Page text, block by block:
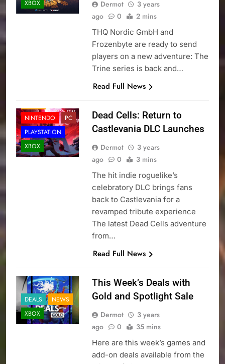
XBOX
Dermot
3 years
ago
0 2 mins
THQ Nordic GmbH and
Frozenbyte are ready to send
players on a new adventure: The
Trine series is back and…
Read Full News
NINTENDO
PC
PLAYSTATION
XBOX
Dead Cells: Return to
Castlevania DLC Launches
Dermot
3 years
ago
0 3 mins
The hit indie roguelike’s
celebratory DLC brings fans
back to Castlevania for a
revamped tribute experience
The latest Dead Cells adventure
from…
Read Full News
DEALS
NEWS
XBOX
This Week’s Deals with
Gold and Spotlight Sale
Dermot
3 years
ago
0 35 mins
Here are this week’s games and
add-on deals available from the